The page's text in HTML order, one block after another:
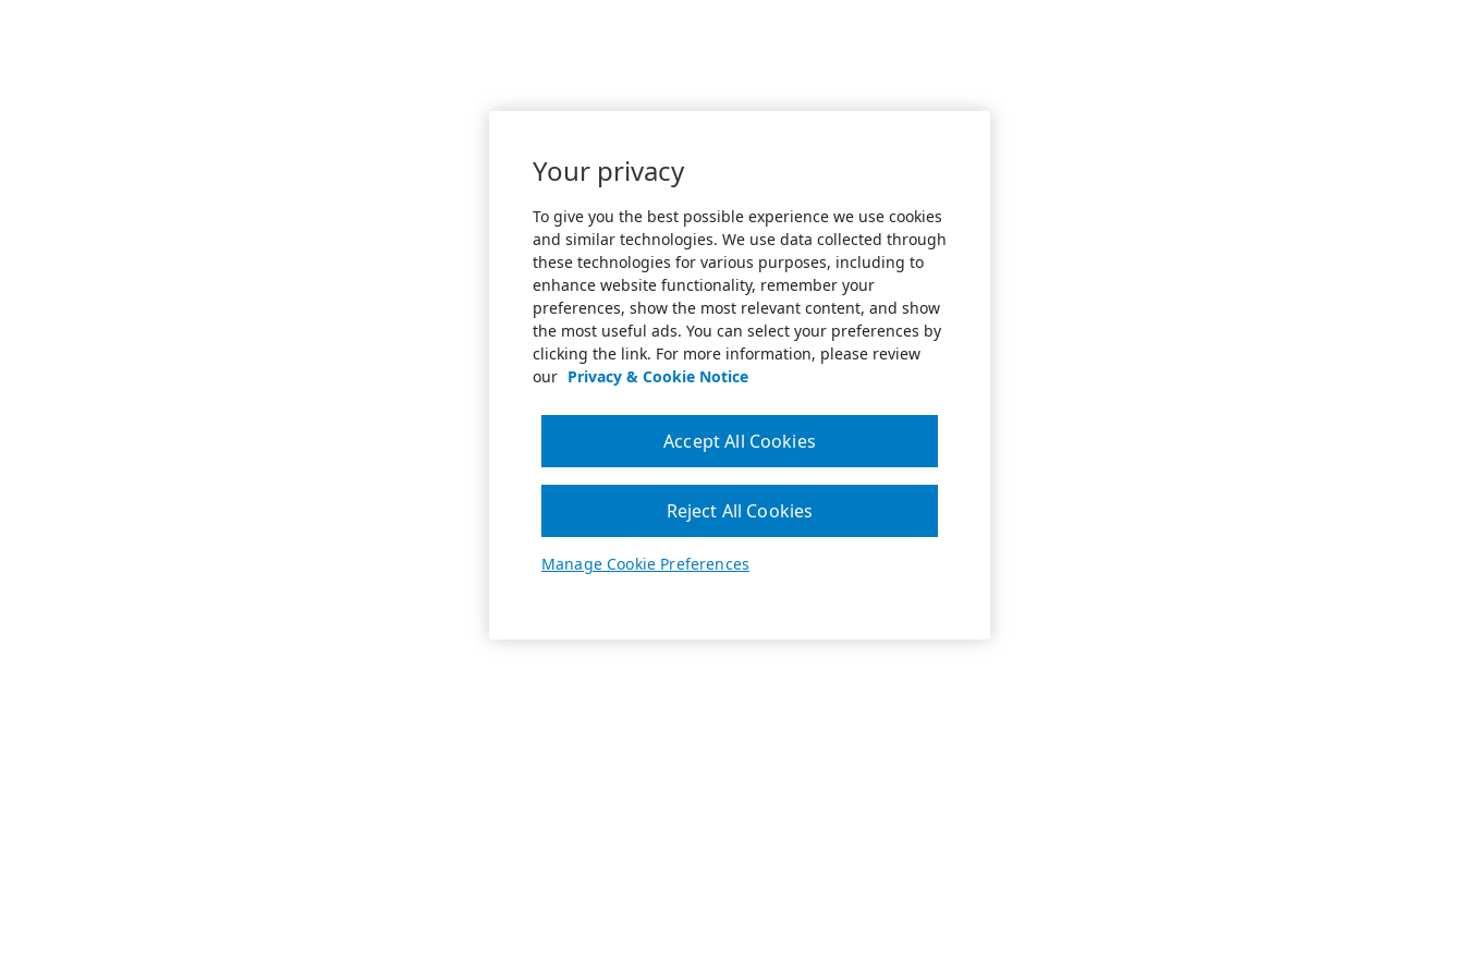
Your privacy
To give you the best possible experience we use cookies
and similar technologies. We use data collected through
these technologies for various purposes, including to
enhance website functionality, remember your
preferences, show the most relevant content, and show
the most useful ads. You can select your preferences by
clicking the link. For more information, please review
our Privacy & Cookie Notice
Manage Cookie Preferences
Reject All Cookies
Accept All Cookies